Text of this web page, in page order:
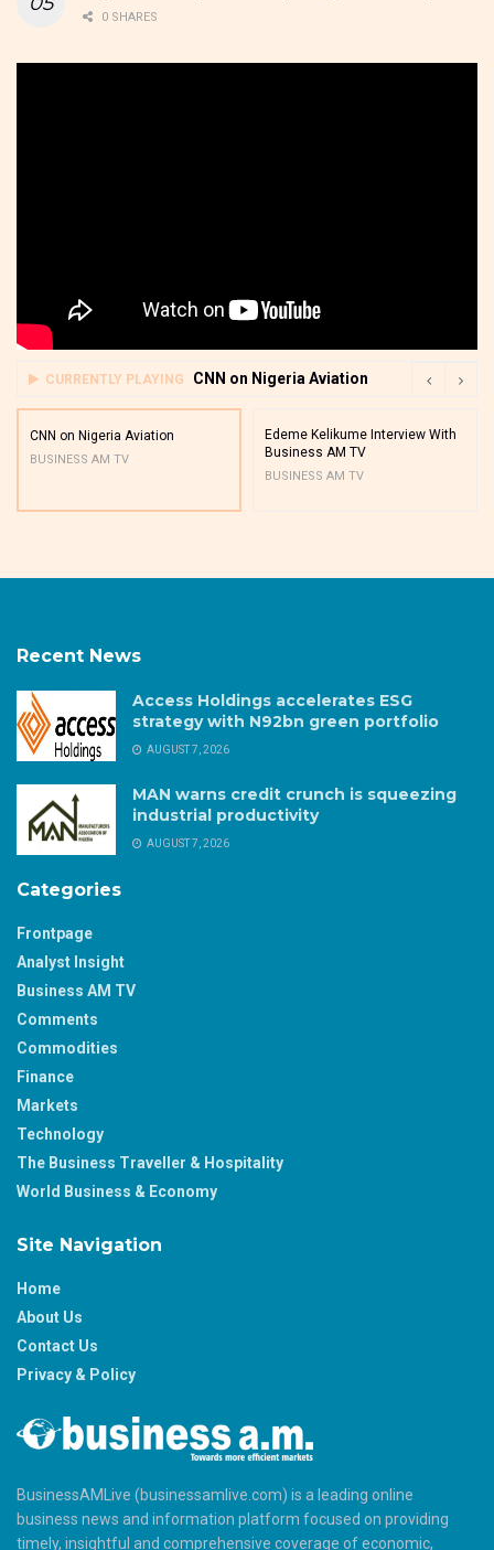
0 SHARES
CURRENTLY PLAYING CNN on Nigeria Aviation
CNN on Nigeria Aviation
BUSINESS AM TV
Edeme Kelikume Interview With
Business AM TV
BUSINESS AM TV
Recent News
Access Holdings accelerates ESG
strategy with N92bn green portfolio
AUGUST 7, 2026
MAN warns credit crunch is squeezing
industrial productivity
AUGUST 7, 2026
Categories
Frontpage
Analyst Insight
Business AM TV
Comments
Commodities
Finance
Markets
Technology
The Business Traveller & Hospitality
World Business & Economy
Site Navigation
Home
About Us
Contact Us
Privacy & Policy
BusinessAMLive (businessamlive.com) is a leading online
business news and information platform focused on providing
timely, insightful and comprehensive coverage of economic,